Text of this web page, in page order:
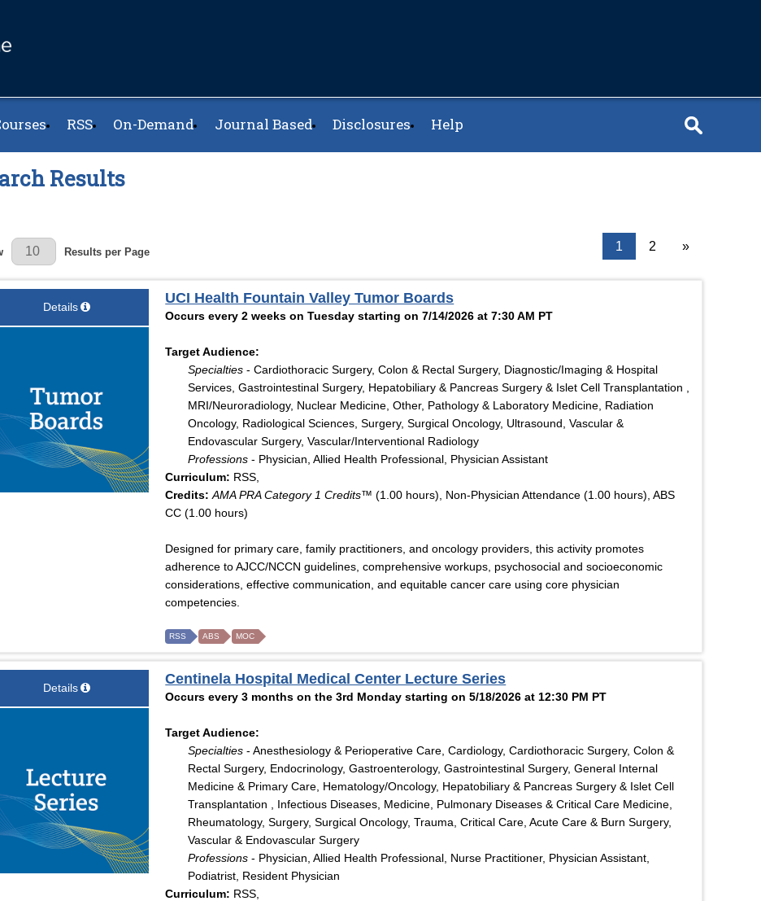
RSS On-Demand Journal Based Disclosures Help
Results
Per Page
Results per Page 1 2 »
Details
UCI Health Fountain Valley Tumor Boards
Occurs every 2 weeks on Tuesday starting on 7/14/2026 at 7:30 AM PT
Target Audience:
Specialties - Cardiothoracic Surgery, Colon & Rectal Surgery, Diagnostic/Imaging & Hospital
Services, Gastrointestinal Surgery, Hepatobiliary & Pancreas Surgery & Islet Cell Transplantation ,
MRI/Neuroradiology, Nuclear Medicine, Other, Pathology & Laboratory Medicine, Radiation
Oncology, Radiological Sciences, Surgery, Surgical Oncology, Ultrasound, Vascular &
Endovascular Surgery, Vascular/Interventional Radiology
Professions - Physician, Allied Health Professional, Physician Assistant
Curriculum: RSS,
Credits: AMA PRA Category 1 Credits™ (1.00 hours), Non-Physician Attendance (1.00 hours), ABS
CC (1.00 hours)
Designed for primary care, family practitioners, and oncology providers, this activity promotes
adherence to AJCC/NCCN guidelines, comprehensive workups, psychosocial and socioeconomic
considerations, effective communication, and equitable cancer care using core physician
competencies.
RSS ABS MOC
Details
Centinela Hospital Medical Center Lecture Series
Occurs every 3 months on the 3rd Monday starting on 5/18/2026 at 12:30 PM PT
Target Audience:
Specialties - Anesthesiology & Perioperative Care, Cardiology, Cardiothoracic Surgery, Colon &
Rectal Surgery, Endocrinology, Gastroenterology, Gastrointestinal Surgery, General Internal
Medicine & Primary Care, Hematology/Oncology, Hepatobiliary & Pancreas Surgery & Islet Cell
Transplantation , Infectious Diseases, Medicine, Pulmonary Diseases & Critical Care Medicine,
Rheumatology, Surgery, Surgical Oncology, Trauma, Critical Care, Acute Care & Burn Surgery,
Vascular & Endovascular Surgery
Professions - Physician, Allied Health Professional, Nurse Practitioner, Physician Assistant,
Podiatrist, Resident Physician
Curriculum: RSS,